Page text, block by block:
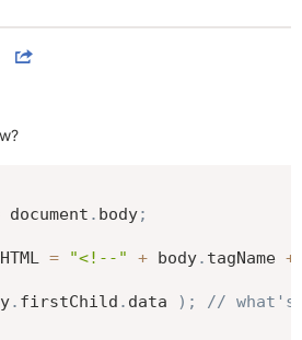
document . body;
= "<!--" + body. tagName +
. firstChild . data ) ;
// what's